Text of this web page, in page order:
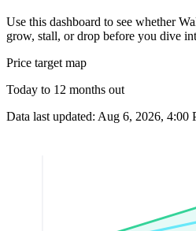
Use this dashboard to see whether
grow, stall, or drop before you dive
Price target map
Today to 12 months out
Data last updated: Aug 6, 2026, 4:00